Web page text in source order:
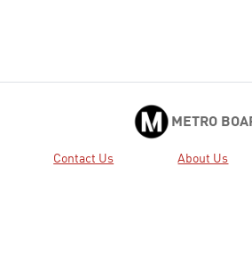
tracks (also referred to as “6+4
Run Through Tracks” ...
METRO
Contact Us About Us